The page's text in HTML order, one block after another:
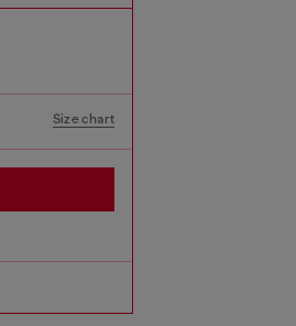
Size chart